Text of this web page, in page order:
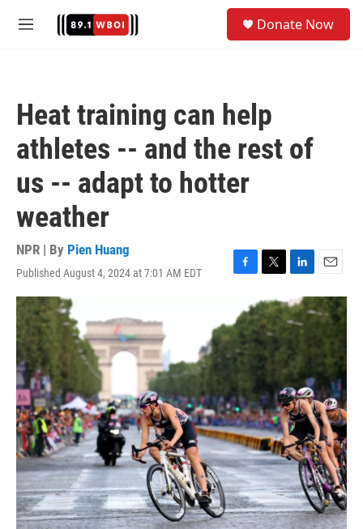
M
Donate Now
Heat training can help
athletes -- and the rest of
us -- adapt to hotter
weather
NPR | By Pien Huang
Published August 4, 2024 at 7:01 AM EDT
F
e
b
o
o
k
T
i
t
t
e
L
n
k
e
d
I
n
E
m
a
i
l